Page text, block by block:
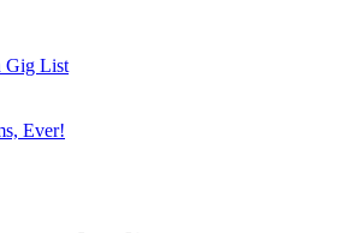
Gig List
Ever!